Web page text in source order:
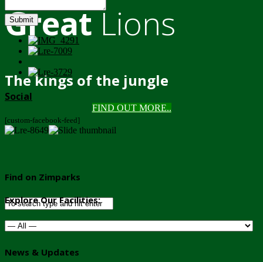
GreatLions
The kings of the jungle
FIND OUT MORE..
Submit
Social
[custom-facebook-feed]
Find on Zimparks
Explore Our Facilities:
News & Updates